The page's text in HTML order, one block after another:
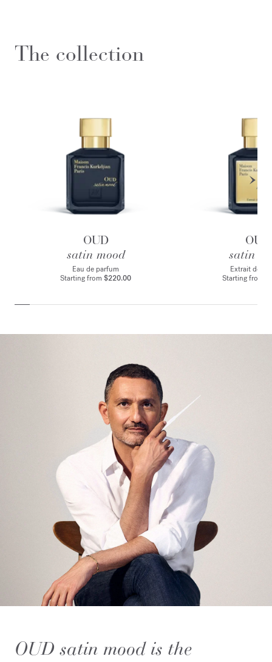
The collection
OUD
satin mood
Eau de parfum
Starting from $220.00
OUD
satin
Extrait de
Starting from
OUD satin mood is the